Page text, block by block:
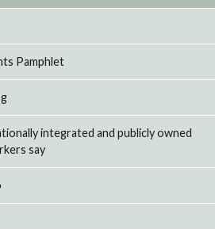
Pamphlet
integrated and publicly owned
say